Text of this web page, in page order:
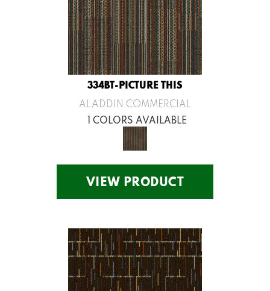
334BT-PICTURE THIS
ALADDIN COMMERCIAL
1 COLORS AVAILABLE
VIEW PRODUCT